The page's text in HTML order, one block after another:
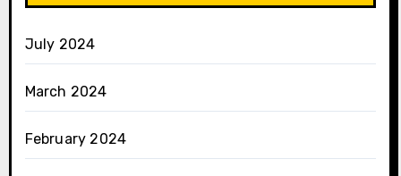
July 2024
March 2024
February 2024